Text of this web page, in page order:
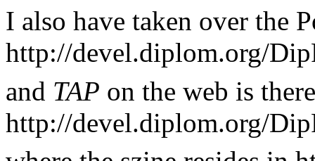
I also have taken over the
http://devel.diplom.org/
and TAP on the web is
http://devel.diplom.org/